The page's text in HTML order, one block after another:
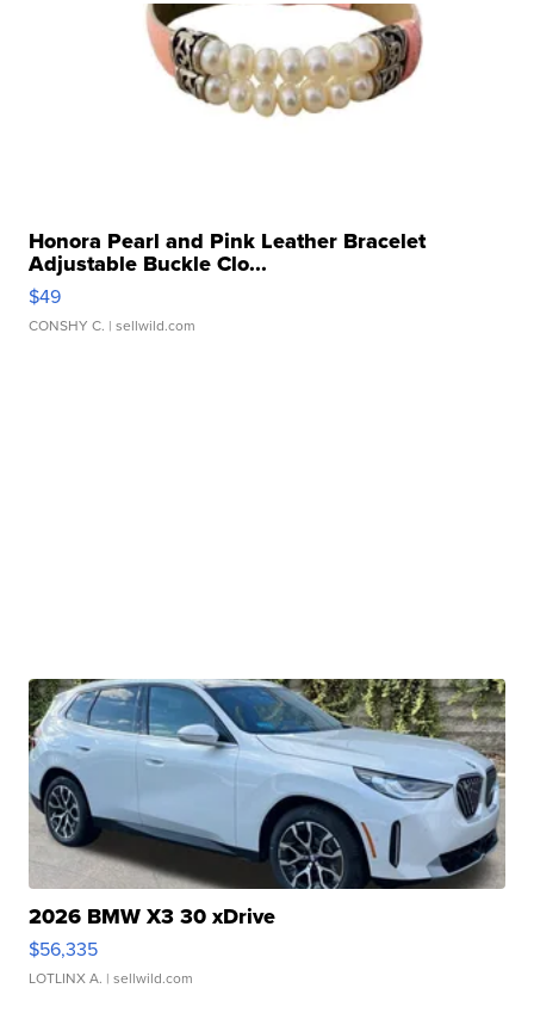
Honora Pearl and Pink Leather Bracelet
Adjustable Buckle Clo...
$49
CONSHY C. | sellwild.com
2026 BMW X3 30 xDrive
$56,335
LOTLINX A. | sellwild.com